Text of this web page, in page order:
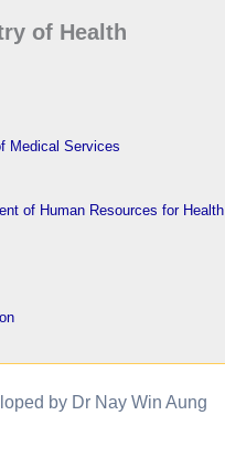
of Health
Medical Services
of Human Resources for Health
by Dr Nay Win Aung